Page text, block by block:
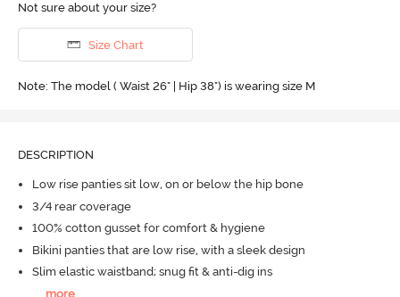
Not sure about your size?
Size Chart
Note: The model ( Waist 26" | Hip 38") is wearing size M
DESCRIPTION
Low rise panties sit low, on or below the hip bone
3/4 rear coverage
100% cotton gusset for comfort & hygiene
Bikini panties that are low rise, with a sleek design
Slim elastic waistband; snug fit & anti-dig ins
more